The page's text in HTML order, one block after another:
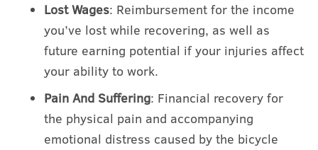
Lost Wages: Reimbursement for the income
you’ve lost while recovering, as well as
future earning potential if your injuries affect
your ability to work.
Pain And Suffering: Financial recovery for
the physical pain and accompanying
emotional distress caused by the bicycle